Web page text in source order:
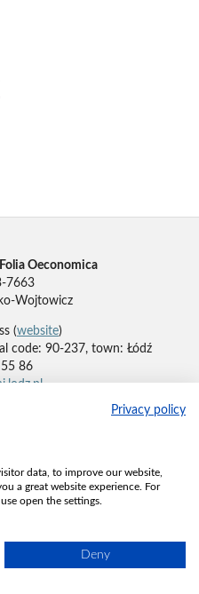
Privacy policy
data, to improve our website,
a great website experience. For
open the settings.
Deny
Oeconomica
7663
Wojtowicz
(website)
code: 90-237, town: Łódź
55 86